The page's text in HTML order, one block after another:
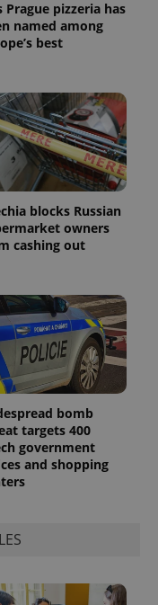
Prague pizzeria has
named among
best
blocks Russian
owners
cashing out
bomb
targets 400
government
and shopping
.expats.cz
Google